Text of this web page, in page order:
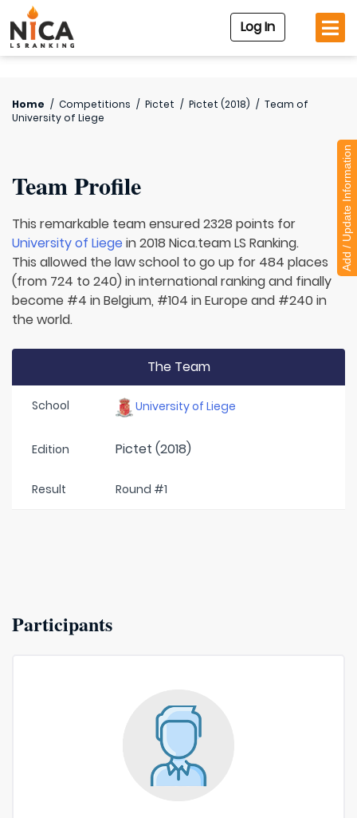
Log In
Home / Competitions / Pictet / Pictet (2018) / Team of
University of Liege
Team Profile
This remarkable team ensured 2328 points for
University of Liege in 2018 Nica.team LS Ranking.
This allowed the law school to go up for 484 places
(from 724 to 240) in international ranking and finally
become #4 in Belgium, #104 in Europe and #240 in
the world.
The Team
School University of Liege
Edition Pictet (2018)
Result Round #1
Participants
Add / Update Information